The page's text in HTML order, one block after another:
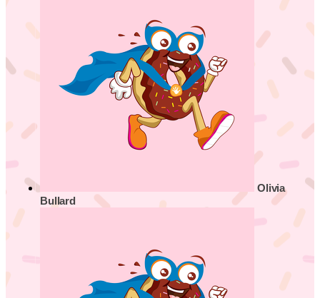
Olivia
Bullard